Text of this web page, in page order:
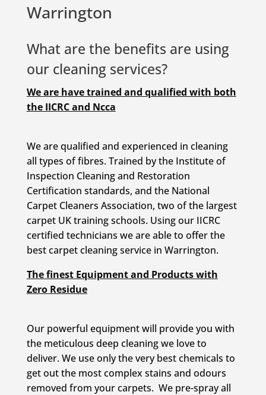
Warrington
What are the benefits are using
our cleaning services?
We are have trained and qualified with both
the IICRC and Ncca
We are qualified and experienced in cleaning
all types of fibres. Trained by the Institute of
Inspection Cleaning and Restoration
Certification standards, and the National
Carpet Cleaners Association, two of the largest
carpet UK training schools. Using our IICRC
certified technicians we are able to offer the
best carpet cleaning service in Warrington.
The finest Equipment and Products with
Zero Residue
Our powerful equipment will provide you with
the meticulous deep cleaning we love to
deliver. We use only the very best chemicals to
get out the most complex stains and odours
removed from your carpets. We pre-spray all